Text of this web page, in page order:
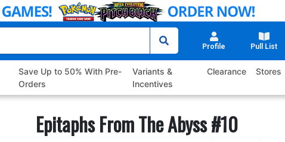
Profile Pull List
Save Up to 50% With Pre-
Orders
Variants &
Incentives
Clearance Stores
Epitaphs From The Abyss #10